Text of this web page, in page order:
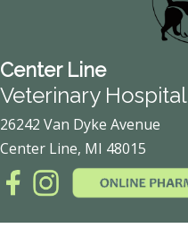
Other Features
Client Forms
Online Pharmacy
After Hours Emergency
Center Line
Veterinary Hospital
26242 Van Dyke Avenue
Center Line, MI 48015